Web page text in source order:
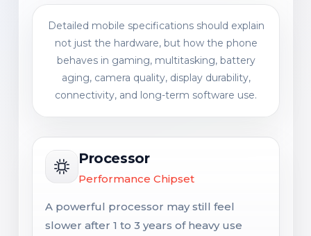
Detailed mobile specifications should explain
not just the hardware, but how the phone
behaves in gaming, multitasking, battery
aging, camera quality, display durability,
connectivity, and long-term software use.
Processor
Performance Chipset
A powerful processor may still feel
slower after 1 to 3 years of heavy use